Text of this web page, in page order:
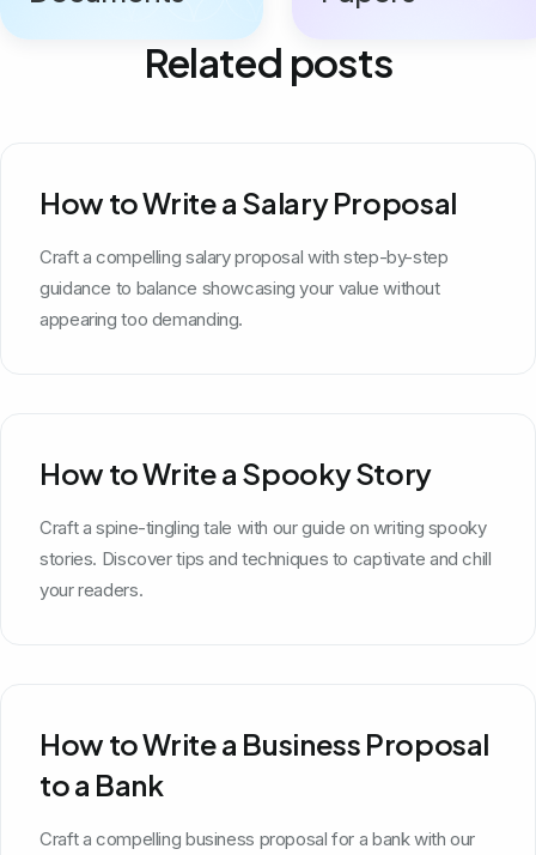
Related posts
How to Write a Salary Proposal
Craft a compelling salary proposal with step-by-step
guidance to balance showcasing your value without
appearing too demanding.
How to Write a Spooky Story
Craft a spine-tingling tale with our guide on writing spooky
stories. Discover tips and techniques to captivate and chill
your readers.
How to Write a Business Proposal
to a Bank
Craft a compelling business proposal for a bank with our